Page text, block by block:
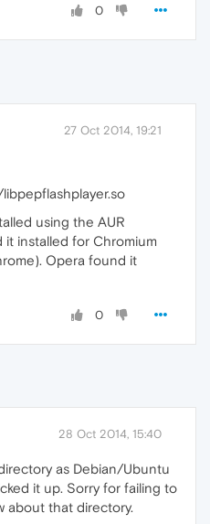
0
27 Oct 2014, 19:21
using the AUR
it installed for Chromium
Opera found it
0
28 Oct 2014, 15:40
as Debian/Ubuntu
it up. Sorry for failing to
about that directory.